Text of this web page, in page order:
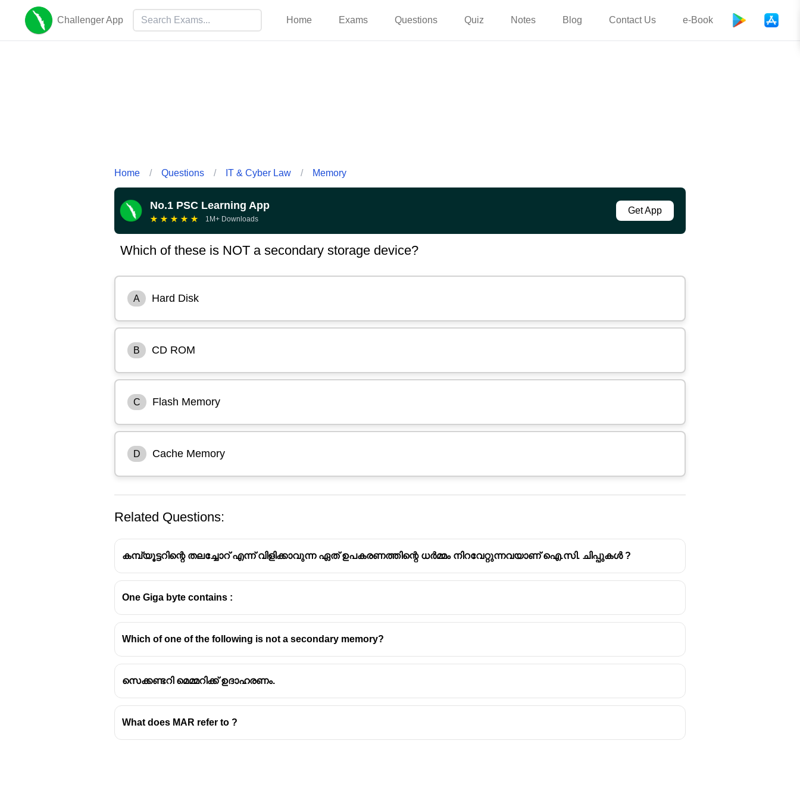
Challenger App Home Exams Questions Quiz Notes Blog Contact Us e-Book
Home / Questions / IT & Cyber Law / Memory
No.1 PSC Learning App
★ ★ ★ ★ ★ 1M+ Downloads
Get App
Which of these is NOT a secondary storage device?
A Hard Disk
B CD ROM
C Flash Memory
D Cache Memory
Understanding Computer Memory Types
Primary vs. Secondary Storage
primary and secondary storage.
Primary storageis volatile and directly accessible by the CPU. It holds data and instructions that the CPU is currently
Related Questions:
കമ്പ്യൂട്ടറിന്റെ തലച്ചോറ് എന്ന് വിളിക്കാവുന്ന ഏത് ഉപകരണത്തിന്റെ ധർമ്മം നിറവേറ്റുന്നവയാണ് ഐ.സി. ചിപ്പുകൾ ?
One Giga byte contains :
Which of one of the following is not a secondary memory?
സെക്കണ്ടറി മെമ്മറിക്ക് ഉദാഹരണം.
What does MAR refer to ?